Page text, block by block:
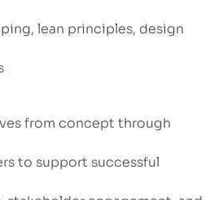
lean principles, design
from concept through
to support successful